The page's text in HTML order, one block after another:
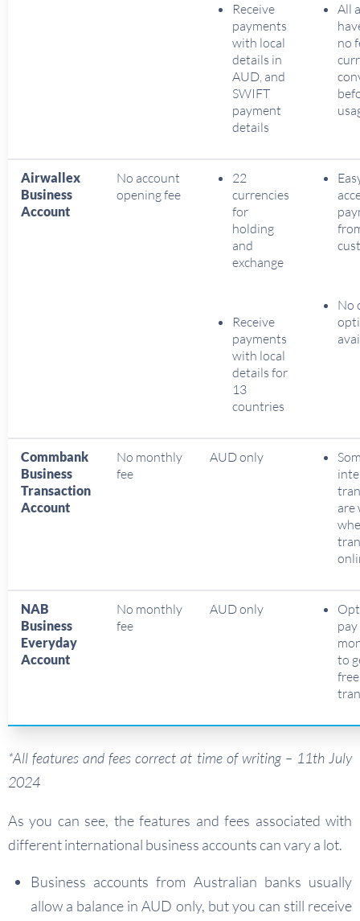
Receive
payments
with local
details in
AUD, and
SWIFT
payment
details
All
no
Airwallex
Business
Account
No account
opening fee
22
currencies
for
holding
and
exchange
Receive
payments
with local
details for
13
countries
No
Commbank
Business
Transaction
Account
No monthly
fee
AUD only
are
NAB
Business
Everyday
Account
No monthly
fee
AUD only
pay
to
*All features and fees correct at time of writing – 11th July
2024
As you can see, the features and fees associated with
different international business accounts can vary a lot.
Business accounts from Australian banks usually
allow a balance in AUD only, but you can still receive